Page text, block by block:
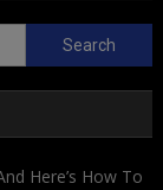
Search
for:
Here’s How To